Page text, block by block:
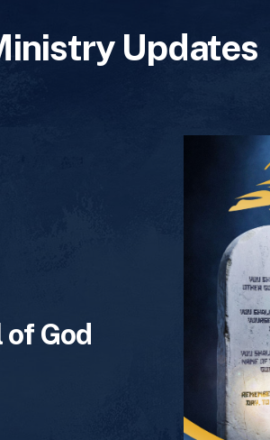
Updates
God